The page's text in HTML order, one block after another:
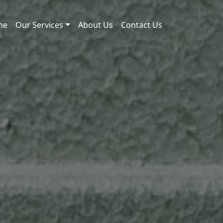
Our Services About Us Contact Us